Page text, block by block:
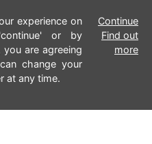
experience on
or by
are agreeing
change your
at any time.
Continue
Find out
more